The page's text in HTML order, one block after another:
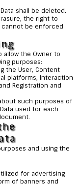
shall be deleted.
the right to
be enforced
allow the Owner to
purposes:
the User, Content
platforms, Interaction
Registration and
such purposes of
used for each
and using the
for advertising
of banners and